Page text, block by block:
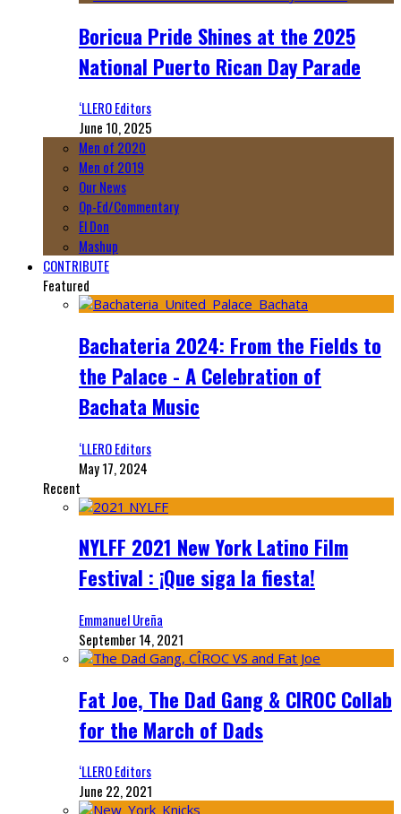
Boricua Pride Shines at the 2025
National Puerto Rican Day Parade
‘LLERO Editors
June 10, 2025
Men of 2020
Men of 2019
Our News
Op-Ed/Commentary
El Don
Mashup
CONTRIBUTE
Featured
Bachateria 2024: From the Fields to
the Palace - A Celebration of
Bachata Music
‘LLERO Editors
May 17, 2024
Recent
NYLFF 2021 New York Latino Film
Festival : ¡Que siga la fiesta!
Emmanuel Ureña
September 14, 2021
Fat Joe, The Dad Gang & CIROC Collab
for the March of Dads
‘LLERO Editors
June 22, 2021